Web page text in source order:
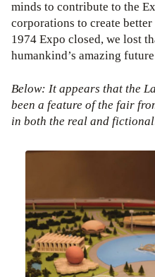
minds to contribute to the
corporations to create
1974 Expo closed, we lost
humankind’s amazing
Below: It appears that the
been a feature of the fair
in both the real and